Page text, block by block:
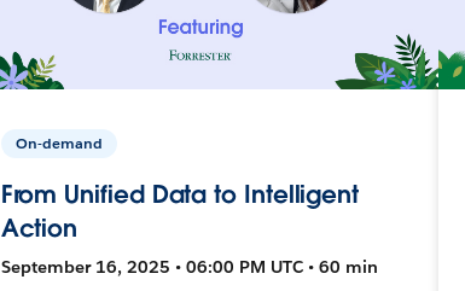
On-demand
From Unified Data to Intelligent
Action
September 16, 2025 • 06:00 PM UTC • 60 min